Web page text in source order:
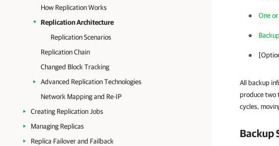
How Replication Works
Replication Architecture
Replication Scenarios
Replication Chain
Changed Block Tracking
Advanced Replication Technologies
Network Mapping and Re-IP
Creating Replication Jobs
Managing Replicas
Replica Failover and Failback
One
All backup
produce two
cycles,
Backup